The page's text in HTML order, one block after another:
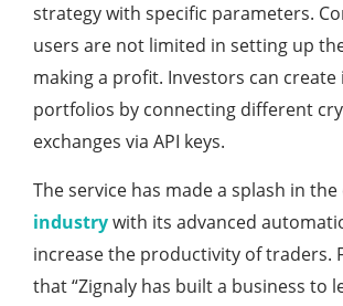
strategy with specific parameters.
users are not limited in setting up
making a profit. Investors can create
portfolios by connecting different
exchanges via API keys.
The service has made a splash in
industrywith its advanced
increase the productivity of traders.
that “Zignaly has built a business to